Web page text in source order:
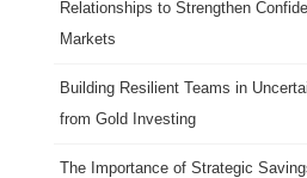
Relationships to Strengthen
Markets
Building Resilient Teams in
from Gold Investing
The Importance of Strategic